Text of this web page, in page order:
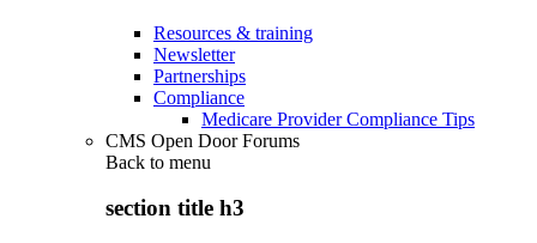
Resources & training
Newsletter
Partnerships
Compliance
Medicare Provider Compliance Tips
CMS Open Door Forums
Back to menu
section title h3